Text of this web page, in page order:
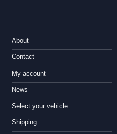
About
Contact
My account
News
Select your vehicle
Shipping